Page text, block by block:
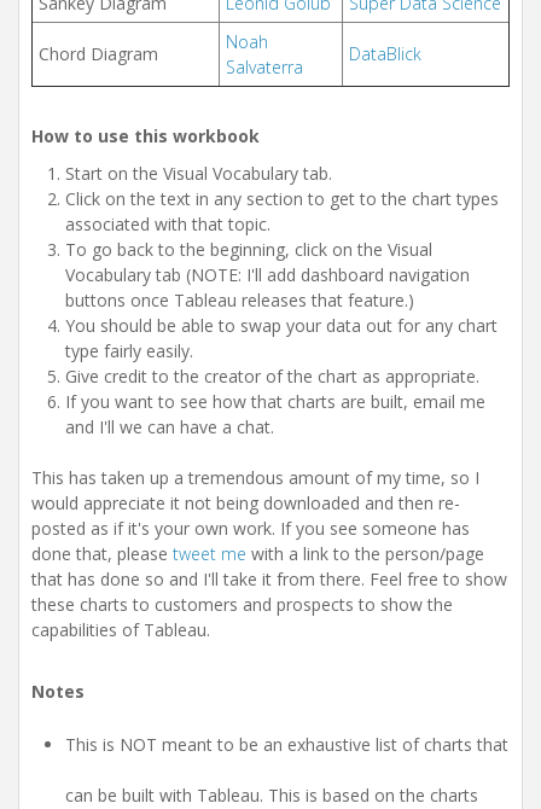
Chord Diagram
Noah
Salvaterra
DataBlick
How to use this workbook
Start on the Visual Vocabulary tab.
Click on the text in any section to get to the chart types
associated with that topic.
To go back to the beginning, click on the Visual
Vocabulary tab (NOTE: I'll add dashboard navigation
buttons once Tableau releases that feature.)
You should be able to swap your data out for any chart
type fairly easily.
Give credit to the creator of the chart as appropriate.
If you want to see how that charts are built, email me
and I'll we can have a chat.
This has taken up a tremendous amount of my time, so I
would appreciate it not being downloaded and then re-
posted as if it's your own work. If you see someone has
done that, please tweet me with a link to the person/page
that has done so and I'll take it from there. Feel free to show
these charts to customers and prospects to show the
capabilities of Tableau.
Notes
This is NOT meant to be an exhaustive list of charts that
can be built with Tableau. This is based on the charts